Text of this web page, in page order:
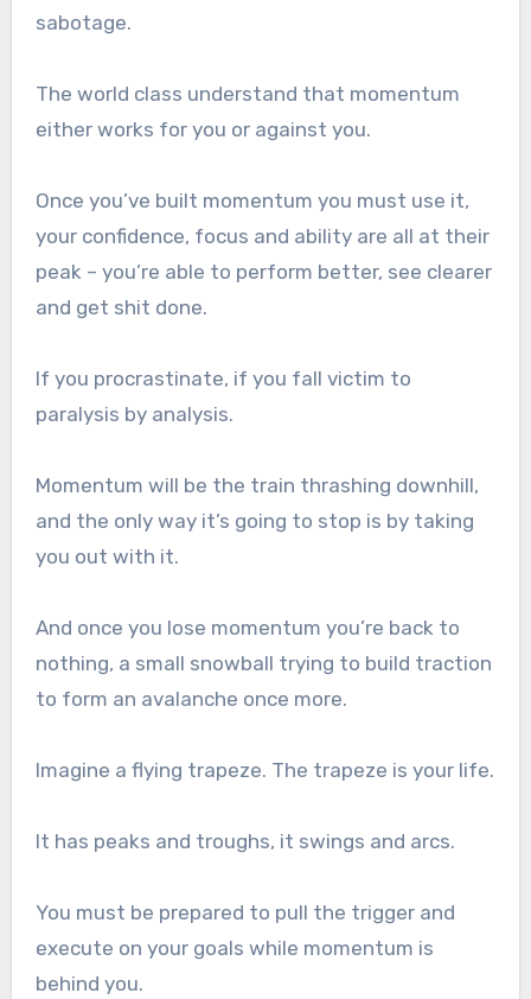
sabotage.
The world class understand that momentum
either works for you or against you.
Once you’ve built momentum you must use it,
your confidence, focus and ability are all at their
peak – you’re able to perform better, see clearer
and get shit done.
If you procrastinate, if you fall victim to
paralysis by analysis.
Momentum will be the train thrashing downhill,
and the only way it’s going to stop is by taking
you out with it.
And once you lose momentum you’re back to
nothing, a small snowball trying to build traction
to form an avalanche once more.
Imagine a flying trapeze. The trapeze is your life.
It has peaks and troughs, it swings and arcs.
You must be prepared to pull the trigger and
execute on your goals while momentum is
behind you.